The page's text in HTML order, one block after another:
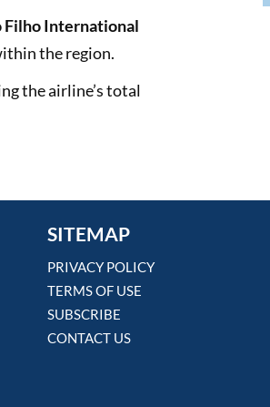
Filho International
the region.
the airline’s total
SITEMAP
PRIVACY POLICY
TERMS OF USE
SUBSCRIBE
CONTACT US